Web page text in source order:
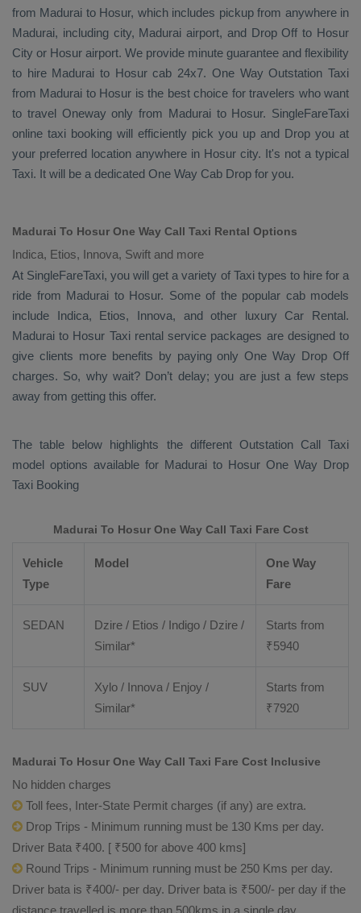
from Madurai to Hosur, which includes pickup from anywhere in
Madurai, including city, Madurai airport, and Drop Off to Hosur
City or Hosur airport. We provide minute guarantee and flexibility
to hire Madurai to Hosur cab 24x7. One Way Outstation Taxi
from Madurai to Hosur is the best choice for travelers who want
to travel Oneway only from Madurai to Hosur. SingleFareTaxi
online taxi booking will efficiently pick you up and Drop you at
your preferred location anywhere in Hosur city. It's not a typical
Taxi. It will be a dedicated One Way Cab Drop for you.
Madurai To Hosur One Way Call Taxi Rental Options
Indica, Etios, Innova, Swift and more
At SingleFareTaxi, you will get a variety of Taxi types to hire for a
ride from Madurai to Hosur. Some of the popular cab models
include Indica, Etios, Innova, and other luxury Car Rental.
Madurai to Hosur Taxi rental service packages are designed to
give clients more benefits by paying only One Way Drop Off
charges. So, why wait? Don’t delay; you are just a few steps
away from getting this offer.
The table below highlights the different Outstation Call Taxi
model options available for Madurai to Hosur One Way Drop
Taxi Booking
Madurai To Hosur One Way Call Taxi Fare Cost
Vehicle
Type
Model
One Way
Fare
SEDAN
Dzire / Etios / Indigo / Dzire /
Similar*
Starts from
₹5940
SUV
Xylo / Innova / Enjoy /
Similar*
Starts from
₹7920
Madurai To Hosur One Way Call Taxi Fare Cost Inclusive
No hidden charges
Toll fees, Inter-State Permit charges (if any) are extra.
Drop Trips - Minimum running must be 130 Kms per day.
Driver Bata ₹400. [ ₹500 for above 400 kms]
Round Trips - Minimum running must be 250 Kms per day.
Driver bata is ₹400/- per day. Driver bata is ₹500/- per day if the
distance travelled is more than 500kms in a single day.